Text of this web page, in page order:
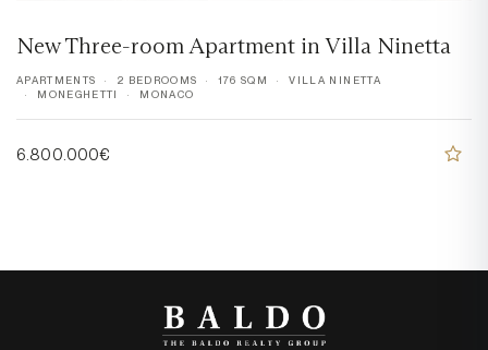
New Three-room Apartment in Villa Ninetta
APARTMENTS 2 BEDROOMS 176 SQM
VILLA NINETTA
MONEGHETTI
MONACO
6.800.000€